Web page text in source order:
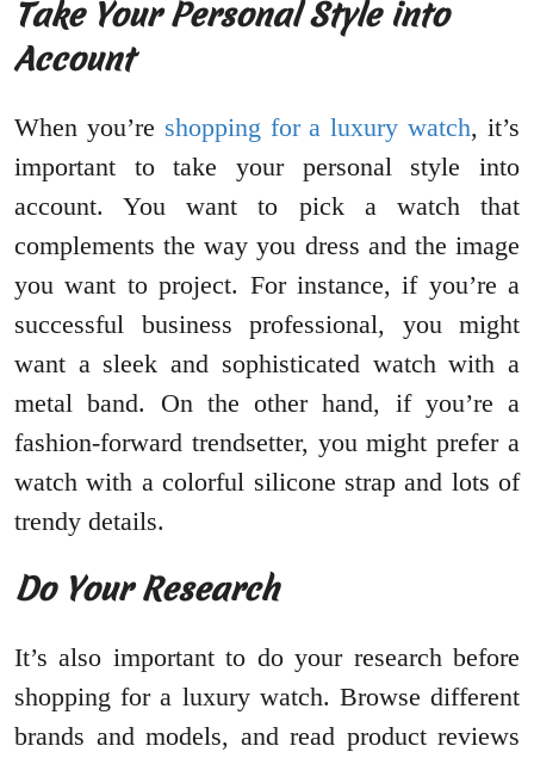
Take Your Personal Style into
Account
When you’re shopping for a luxury watch, it’s
important to take your personal style into
account. You want to pick a watch that
complements the way you dress and the image
you want to project. For instance, if you’re a
successful business professional, you might
want a sleek and sophisticated watch with a
metal band. On the other hand, if you’re a
fashion-forward trendsetter, you might prefer a
watch with a colorful silicone strap and lots of
trendy details.
Do Your Research
It’s also important to do your research before
shopping for a luxury watch. Browse different
brands and models, and read product reviews